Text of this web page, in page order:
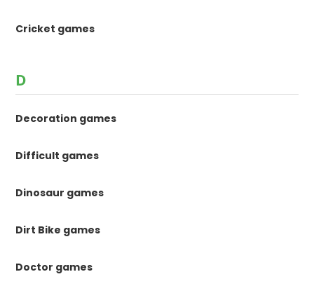
Cricket games
D
Decoration games
Difficult games
Dinosaur games
Dirt Bike games
Doctor games